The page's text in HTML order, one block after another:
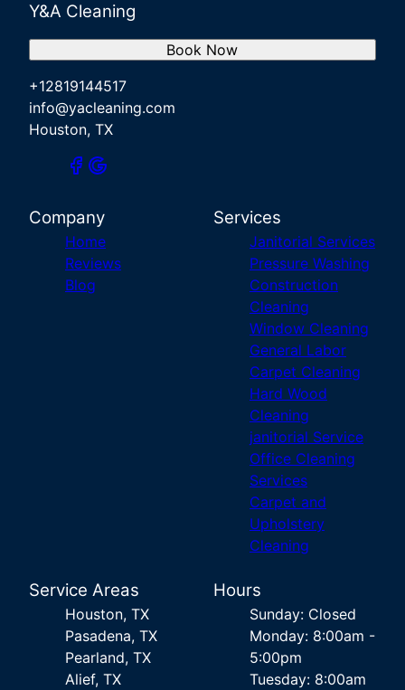
Y&A Cleaning
+12819144517
info@yacleaning.com
Houston, TX
Book Now
Company
Home
Reviews
Blog
Services
Janitorial Services
Pressure Washing
Construction
Cleaning
Window Cleaning
General Labor
Carpet Cleaning
Hard Wood
Cleaning
janitorial Service
Office Cleaning
Services
Carpet and
Upholstery
Cleaning
Service Areas
Houston, TX
Pasadena, TX
Pearland, TX
Alief, TX
Hours
Sunday: Closed
Monday: 8:00am -
5:00pm
Tuesday: 8:00am